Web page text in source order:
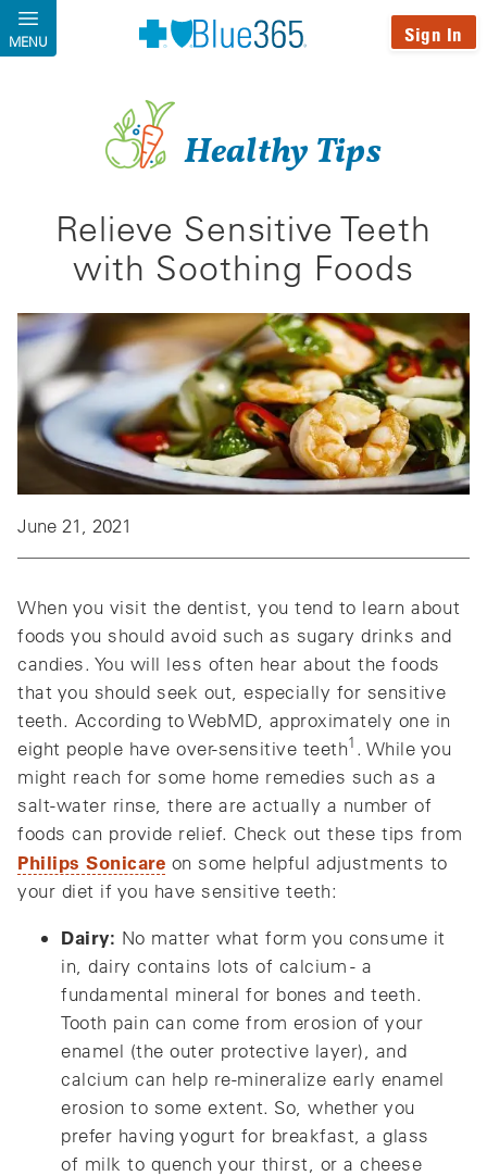
Skip to main content
MENU Sign In
Healthy Tips
Relieve Sensitive Teeth
with Soothing Foods
June 21, 2021
When you visit the dentist, you tend to learn about
foods you should avoid such as sugary drinks and
candies. You will less often hear about the foods
that you should seek out, especially for sensitive
teeth. According to WebMD, approximately one in
eight people have over-sensitive teeth1 . While you
might reach for some home remedies such as a
salt-water rinse, there are actually a number of
foods can provide relief. Check out these tips from
Philips Sonicare on some helpful adjustments to
your diet if you have sensitive teeth:
Dairy: No matter what form you consume it
in, dairy contains lots of calcium - a
fundamental mineral for bones and teeth.
Tooth pain can come from erosion of your
enamel (the outer protective layer), and
calcium can help re-mineralize early enamel
erosion to some extent. So, whether you
prefer having yogurt for breakfast, a glass
of milk to quench your thirst, or a cheese